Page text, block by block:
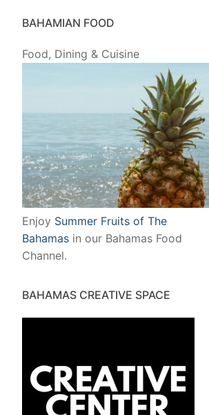
BAHAMIAN FOOD
Food, Dining & Cuisine
Enjoy Summer Fruits of The
Bahamas in our Bahamas Food
Channel.
BAHAMAS CREATIVE SPACE